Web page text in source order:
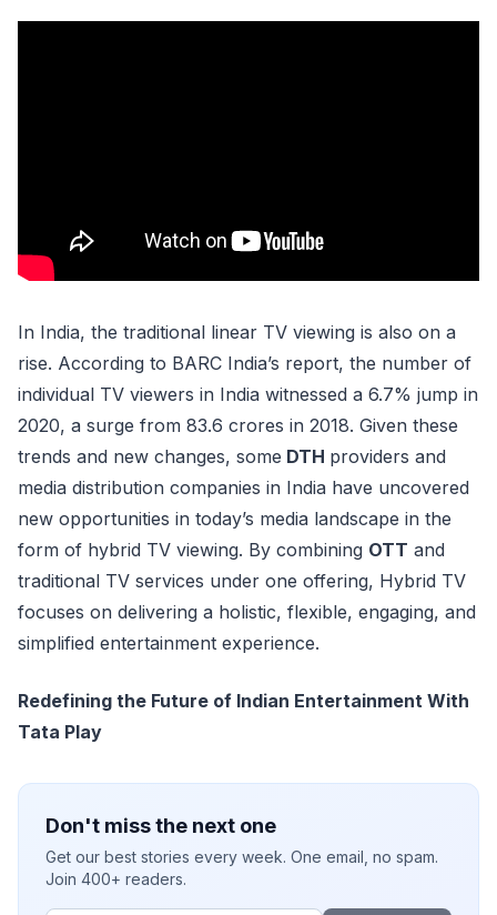
In India, the traditional linear TV viewing is also on a
rise. According to BARC India’s report, the number of
individual TV viewers in India witnessed a 6.7% jump in
2020, a surge from 83.6 crores in 2018. Given these
trends and new changes, some DTH providers and
media distribution companies in India have uncovered
new opportunities in today’s media landscape in the
form of hybrid TV viewing. By combining OTT and
traditional TV services under one offering, Hybrid TV
focuses on delivering a holistic, flexible, engaging, and
simplified entertainment experience.
Redefining the Future of Indian Entertainment With
Tata Play
Don't miss the next one
Get our best stories every week. One email, no spam.
Join 400+ readers.